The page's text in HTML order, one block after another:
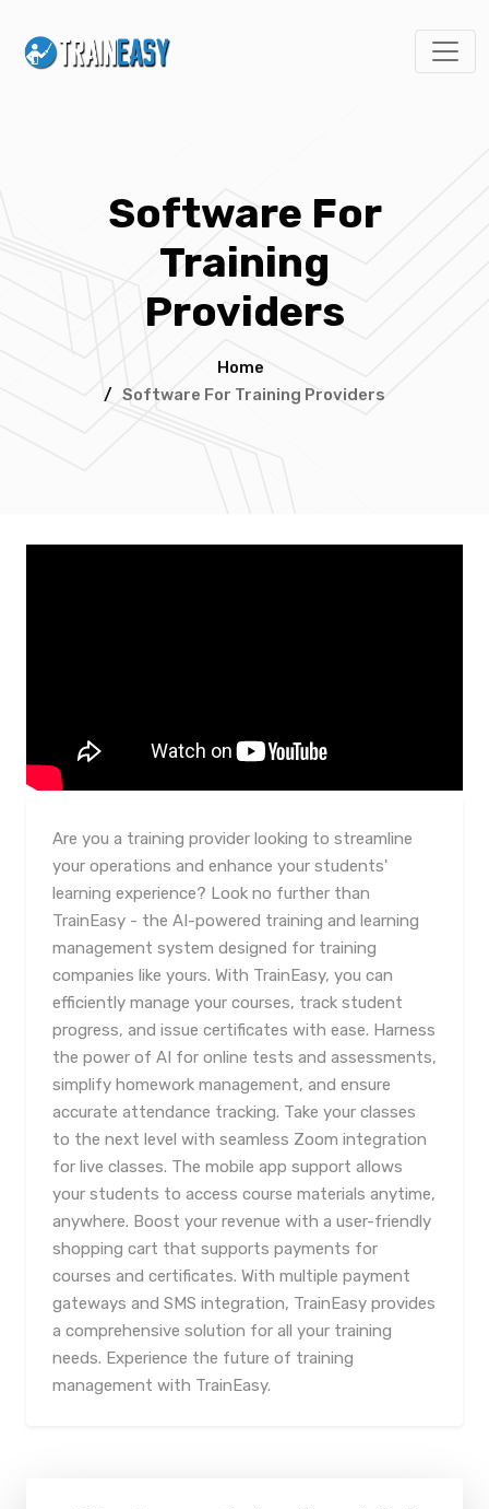
Software For
Training
Providers
Home
/ Software For Training Providers
Are you a training provider looking to streamline
your operations and enhance your students'
learning experience? Look no further than
TrainEasy - the AI-powered training and learning
management system designed for training
companies like yours. With TrainEasy, you can
efficiently manage your courses, track student
progress, and issue certificates with ease. Harness
the power of AI for online tests and assessments,
simplify homework management, and ensure
accurate attendance tracking. Take your classes
to the next level with seamless Zoom integration
for live classes. The mobile app support allows
your students to access course materials anytime,
anywhere. Boost your revenue with a user-friendly
shopping cart that supports payments for
courses and certificates. With multiple payment
gateways and SMS integration, TrainEasy provides
a comprehensive solution for all your training
needs. Experience the future of training
management with TrainEasy.